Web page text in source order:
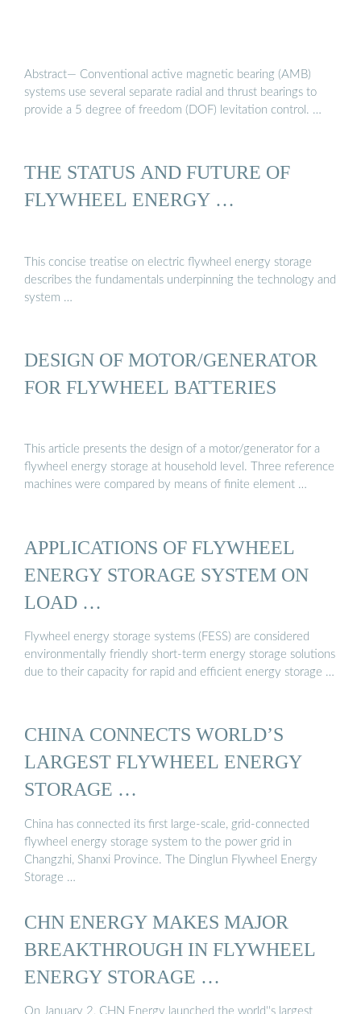
Abstract— Conventional active magnetic bearing (AMB)
systems use several separate radial and thrust bearings to
provide a 5 degree of freedom (DOF) levitation control. …
THE STATUS AND FUTURE OF
FLYWHEEL ENERGY …
This concise treatise on electric flywheel energy storage
describes the fundamentals underpinning the technology and
system …
DESIGN OF MOTOR/GENERATOR
FOR FLYWHEEL BATTERIES
This article presents the design of a motor/generator for a
flywheel energy storage at household level. Three reference
machines were compared by means of finite element …
APPLICATIONS OF FLYWHEEL
ENERGY STORAGE SYSTEM ON
LOAD …
Flywheel energy storage systems (FESS) are considered
environmentally friendly short-term energy storage solutions
due to their capacity for rapid and efficient energy storage …
CHINA CONNECTS WORLD’S
LARGEST FLYWHEEL ENERGY
STORAGE …
China has connected its first large-scale, grid-connected
flywheel energy storage system to the power grid in
Changzhi, Shanxi Province. The Dinglun Flywheel Energy
Storage …
CHN ENERGY MAKES MAJOR
BREAKTHROUGH IN FLYWHEEL
ENERGY STORAGE …
On January 2, CHN Energy launched the world''s largest